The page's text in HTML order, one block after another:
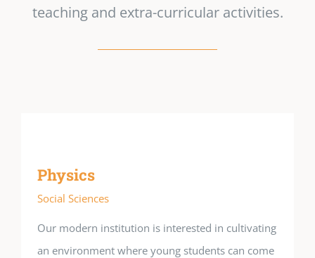
teaching and extra-curricular activities.
Physics
Social Sciences
Our modern institution is interested in cultivating
an environment where young students can come